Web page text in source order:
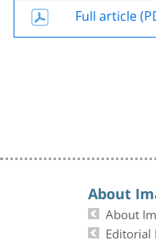
Full article
About
About
Editorial